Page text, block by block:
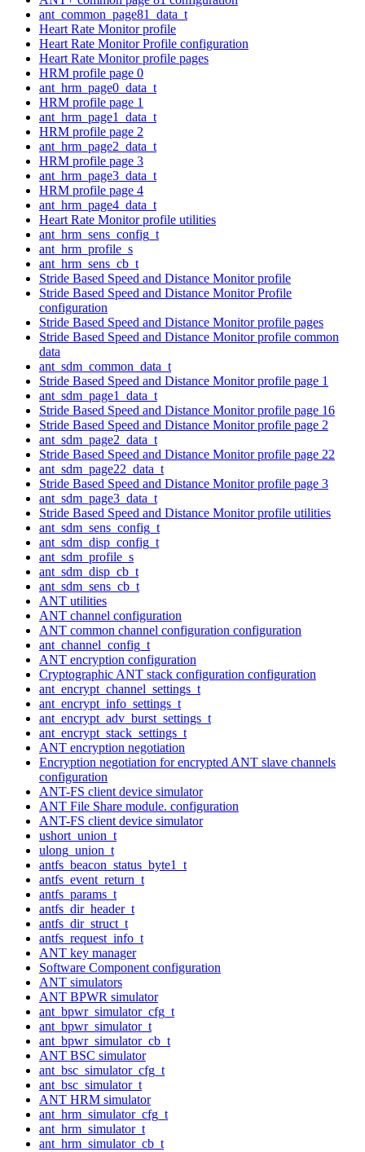
ant_common_page81_data_t
Heart Rate Monitor profile
Heart Rate Monitor Profile configuration
Heart Rate Monitor profile pages
HRM profile page 0
ant_hrm_page0_data_t
HRM profile page 1
ant_hrm_page1_data_t
HRM profile page 2
ant_hrm_page2_data_t
HRM profile page 3
ant_hrm_page3_data_t
HRM profile page 4
ant_hrm_page4_data_t
Heart Rate Monitor profile utilities
ant_hrm_sens_config_t
ant_hrm_profile_s
ant_hrm_sens_cb_t
Stride Based Speed and Distance Monitor profile
Stride Based Speed and Distance Monitor Profile
configuration
Stride Based Speed and Distance Monitor profile pages
Stride Based Speed and Distance Monitor profile common
data
ant_sdm_common_data_t
Stride Based Speed and Distance Monitor profile page 1
ant_sdm_page1_data_t
Stride Based Speed and Distance Monitor profile page 16
Stride Based Speed and Distance Monitor profile page 2
ant_sdm_page2_data_t
Stride Based Speed and Distance Monitor profile page 22
ant_sdm_page22_data_t
Stride Based Speed and Distance Monitor profile page 3
ant_sdm_page3_data_t
Stride Based Speed and Distance Monitor profile utilities
ant_sdm_sens_config_t
ant_sdm_disp_config_t
ant_sdm_profile_s
ant_sdm_disp_cb_t
ant_sdm_sens_cb_t
ANT utilities
ANT channel configuration
ANT common channel configuration configuration
ant_channel_config_t
ANT encryption configuration
Cryptographic ANT stack configuration configuration
ant_encrypt_channel_settings_t
ant_encrypt_info_settings_t
ant_encrypt_adv_burst_settings_t
ant_encrypt_stack_settings_t
ANT encryption negotiation
Encryption negotiation for encrypted ANT slave channels
configuration
ANT-FS client device simulator
ANT File Share module. configuration
ANT-FS client device simulator
ushort_union_t
ulong_union_t
antfs_beacon_status_byte1_t
antfs_event_return_t
antfs_params_t
antfs_dir_header_t
antfs_dir_struct_t
antfs_request_info_t
ANT key manager
Software Component configuration
ANT simulators
ANT BPWR simulator
ant_bpwr_simulator_cfg_t
ant_bpwr_simulator_t
ant_bpwr_simulator_cb_t
ANT BSC simulator
ant_bsc_simulator_cfg_t
ant_bsc_simulator_t
ANT HRM simulator
ant_hrm_simulator_cfg_t
ant_hrm_simulator_t
ant_hrm_simulator_cb_t